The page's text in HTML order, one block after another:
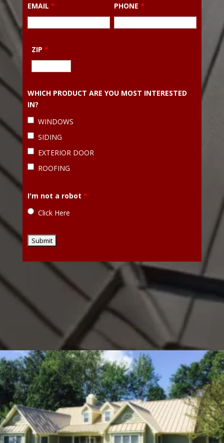
EMAIL * PHONE*
ZIP*
WHICH PRODUCT ARE YOU MOST INTERESTED
IN?
WINDOWS
SIDING
EXTERIOR DOOR
ROOFING
I'm not a robot *
Click Here